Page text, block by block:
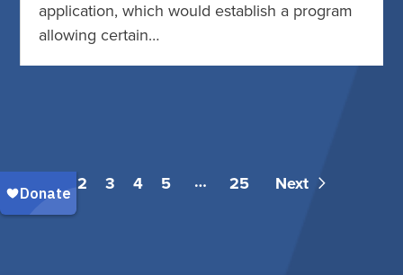
application, which would establish a program
allowing certain…
2 3 4 5 … 25 Next